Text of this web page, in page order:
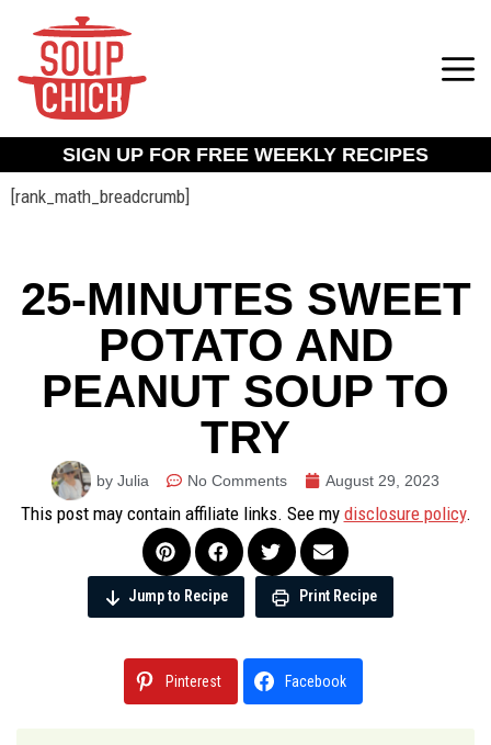
SIGN UP FOR FREE WEEKLY RECIPES
[rank_math_breadcrumb]
25-MINUTES SWEET
POTATO AND
PEANUT SOUP TO
TRY
by Julia No Comments August 29, 2023
This post may contain affiliate links. See my disclosure policy.
Jump to Recipe Print Recipe
Pinterest Facebook